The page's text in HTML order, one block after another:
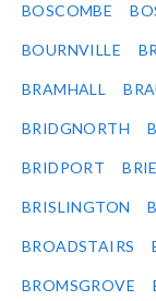
BOSCOMBE
BOURNVILLE
BRAMHALL
BRIDGNORTH
BRIDPORT
BRISLINGTON
BROADSTAIRS
BROMSGROVE